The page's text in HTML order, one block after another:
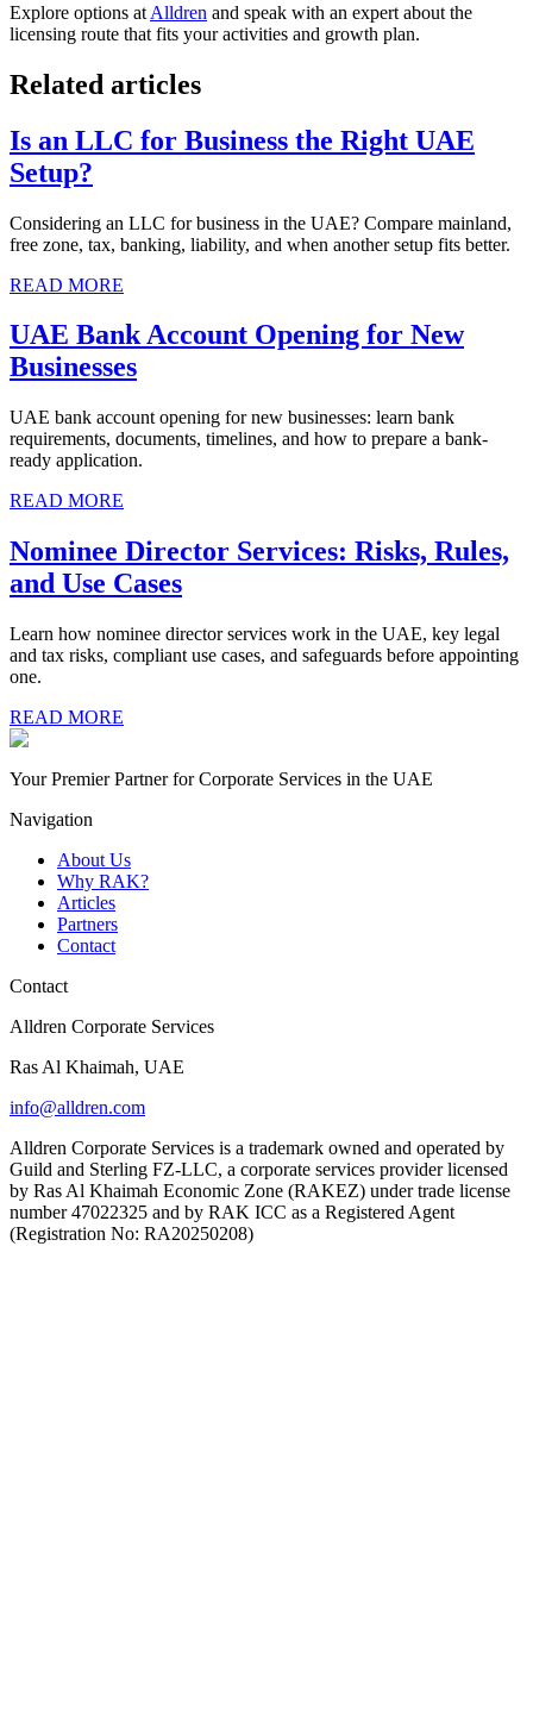
Explore options at Alldren and speak with an expert about the
licensing route that fits your activities and growth plan.
Related articles
Is an LLC for Business the Right UAE
Setup?
Considering an LLC for business in the UAE? Compare mainland,
free zone, tax, banking, liability, and when another setup fits better.
READ MORE
UAE Bank Account Opening for New
Businesses
UAE bank account opening for new businesses: learn bank
requirements, documents, timelines, and how to prepare a bank-
ready application.
READ MORE
Nominee Director Services: Risks, Rules,
and Use Cases
Learn how nominee director services work in the UAE, key legal
and tax risks, compliant use cases, and safeguards before appointing
one.
READ MORE
Your Premier Partner for Corporate Services in the UAE
Navigation
About Us
Why RAK?
Articles
Partners
Contact
Contact
Alldren Corporate Services
Ras Al Khaimah, UAE
info@alldren.com
Alldren Corporate Services is a trademark owned and operated by
Guild and Sterling FZ-LLC, a corporate services provider licensed
by Ras Al Khaimah Economic Zone (RAKEZ) under trade license
number 47022325 and by RAK ICC as a Registered Agent
(Registration No: RA20250208)